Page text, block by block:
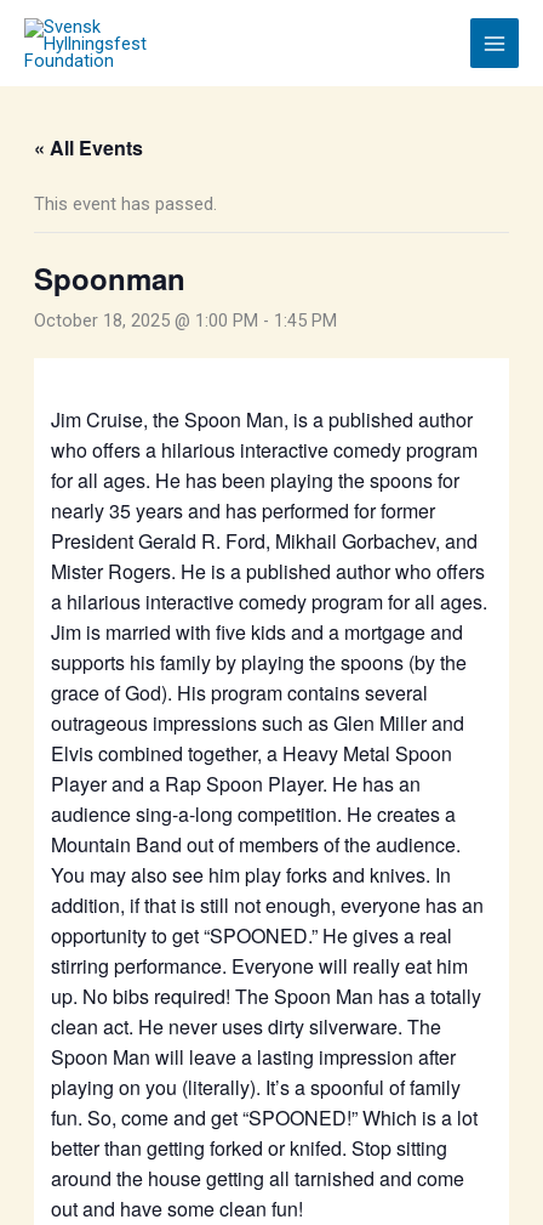
content
« All Events
This event has passed.
Spoonman
October 18, 2025 @ 1:00 PM - 1:45 PM
Jim Cruise, the Spoon Man, is a published author
who offers a hilarious interactive comedy program
for all ages. He has been playing the spoons for
nearly 35 years and has performed for former
President Gerald R. Ford, Mikhail Gorbachev, and
Mister Rogers. He is a published author who offers
a hilarious interactive comedy program for all ages.
Jim is married with five kids and a mortgage and
supports his family by playing the spoons (by the
grace of God). His program contains several
outrageous impressions such as Glen Miller and
Elvis combined together, a Heavy Metal Spoon
Player and a Rap Spoon Player. He has an
audience sing-a-long competition. He creates a
Mountain Band out of members of the audience.
You may also see him play forks and knives. In
addition, if that is still not enough, everyone has an
opportunity to get “SPOONED.” He gives a real
stirring performance. Everyone will really eat him
up. No bibs required! The Spoon Man has a totally
clean act. He never uses dirty silverware. The
Spoon Man will leave a lasting impression after
playing on you (literally). It’s a spoonful of family
fun. So, come and get “SPOONED!” Which is a lot
better than getting forked or knifed. Stop sitting
around the house getting all tarnished and come
out and have some clean fun!